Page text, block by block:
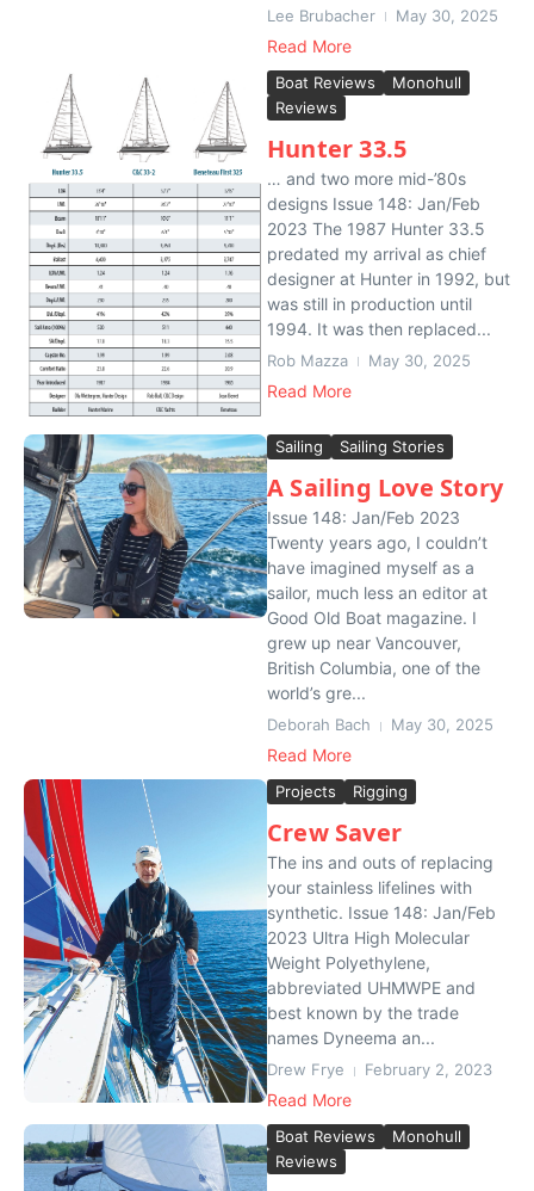
Lee Brubacher May 30, 2025
Read More
Boat Reviews
Monohull
Reviews
Hunter 33.5
… and two more mid-’80s
designs Issue 148: Jan/Feb
2023 The 1987 Hunter 33.5
predated my arrival as chief
designer at Hunter in 1992, but
was still in production until
1994. It was then replaced...
Rob Mazza May 30, 2025
Read More
Sailing Sailing Stories
A Sailing Love Story
Issue 148: Jan/Feb 2023
Twenty years ago, I couldn’t
have imagined myself as a
sailor, much less an editor at
Good Old Boat magazine. I
grew up near Vancouver,
British Columbia, one of the
world’s gre...
Deborah Bach May 30, 2025
Read More
Projects Rigging
Crew Saver
The ins and outs of replacing
your stainless lifelines with
synthetic. Issue 148: Jan/Feb
2023 Ultra High Molecular
Weight Polyethylene,
abbreviated UHMWPE and
best known by the trade
names Dyneema an...
Drew Frye February 2, 2023
Read More
Boat Reviews
Monohull
Reviews